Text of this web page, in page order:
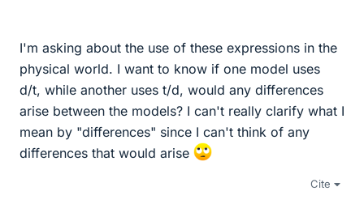
I'm asking about the use of these expressions in the
physical world. I want to know if one model uses
d/t, while another uses t/d, would any differences
arise between the models? I can't really clarify what I
mean by "differences" since I can't think of any
differences that would arise
Cite